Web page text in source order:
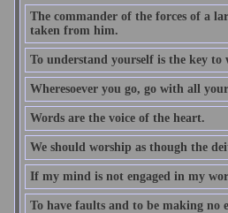
The commander of the forces of a
taken from him.
To understand yourself is the key to
Wheresoever you go, go with all
Words are the voice of the heart.
We should worship as though the
If my mind is not engaged in my
To have faults and to be making no